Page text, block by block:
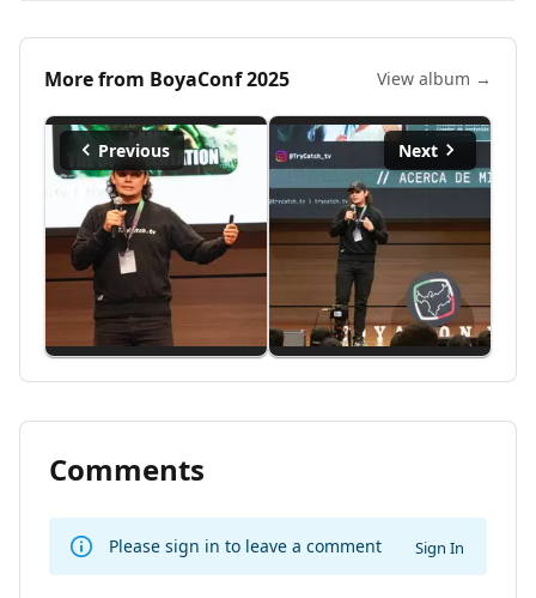
More from BoyaConf 2025 View album →
Previous Next
Comments
Please sign in to leave a comment Sign In